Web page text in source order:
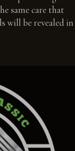
same care that
will be revealed in